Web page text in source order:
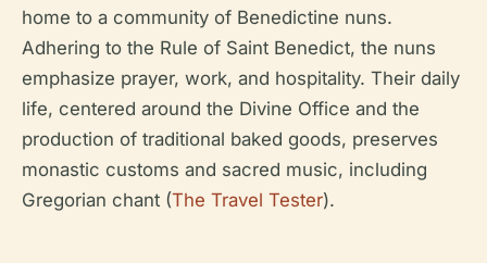
home to a community of Benedictine nuns.
Adhering to the Rule of Saint Benedict, the nuns
emphasize prayer, work, and hospitality. Their daily
life, centered around the Divine Office and the
production of traditional baked goods, preserves
monastic customs and sacred music, including
Gregorian chant (The Travel Tester).